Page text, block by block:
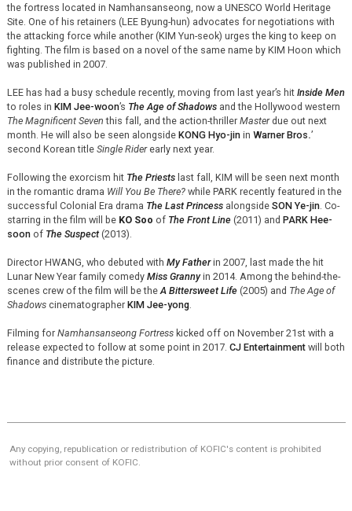
the fortress located in Namhansanseong, now a UNESCO World Heritage
Site. One of his retainers (LEE Byung-hun) advocates for negotiations with
the attacking force while another (KIM Yun-seok) urges the king to keep on
fighting. The film is based on a novel of the same name by KIM Hoon which
was published in 2007.
LEE has had a busy schedule recently, moving from last year’s hit Inside Men
to roles in KIM Jee-woon’s The Age of Shadowsand the Hollywood western
The Magnificent Seven this fall, and the action-thriller Masterdue out next
month. He will also be seen alongside KONG Hyo-jinin Warner Bros.’
second Korean title Single Riderearly next year.
Following the exorcism hit The Priestslast fall, KIM will be seen next month
in the romantic drama Will You Be There?while PARK recently featured in the
successful Colonial Era drama The Last Princessalongside SON Ye-jin. Co-
starring in the film will be KO Soo of The Front Line (2011) and PARK Hee-
soonof The Suspect(2013).
Director HWANG, who debuted with My Fatherin 2007, last made the hit
Lunar New Year family comedy Miss Grannyin 2014. Among the behind-the-
scenes crew of the film will be the A Bittersweet Life (2005) and The Age of
Shadowscinematographer KIM Jee-yong.
Filming for Namhansanseong Fortresskicked off on November 21st with a
release expected to follow at some point in 2017. CJ Entertainmentwill both
finance and distribute the picture.
Any copying, republication or redistribution of KOFIC's content is prohibited
without prior consent of KOFIC.